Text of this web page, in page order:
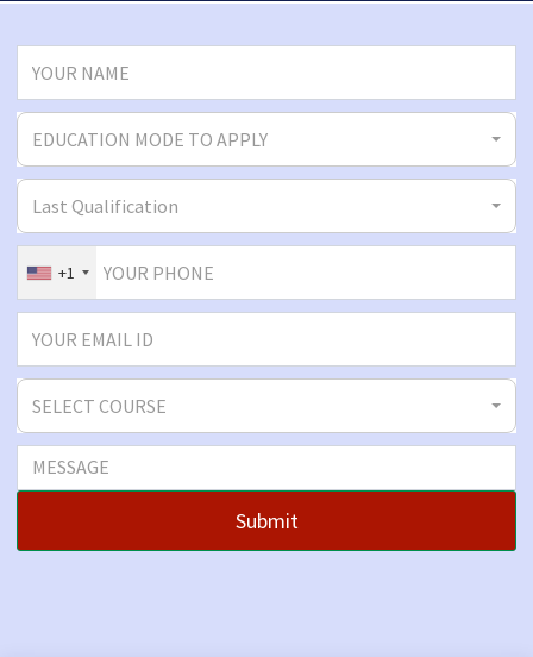
EDUCATION MODE TO APPLY
Last Qualification
+1
SELECT COURSE